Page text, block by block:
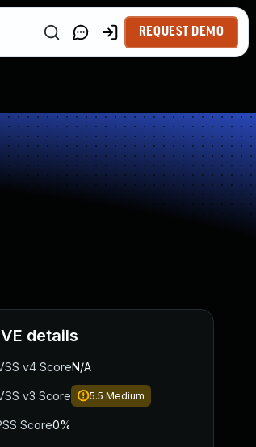
REQUEST DEMO
details
v4 ScoreN/A
v3 Score 5.5 Medium
Score0%